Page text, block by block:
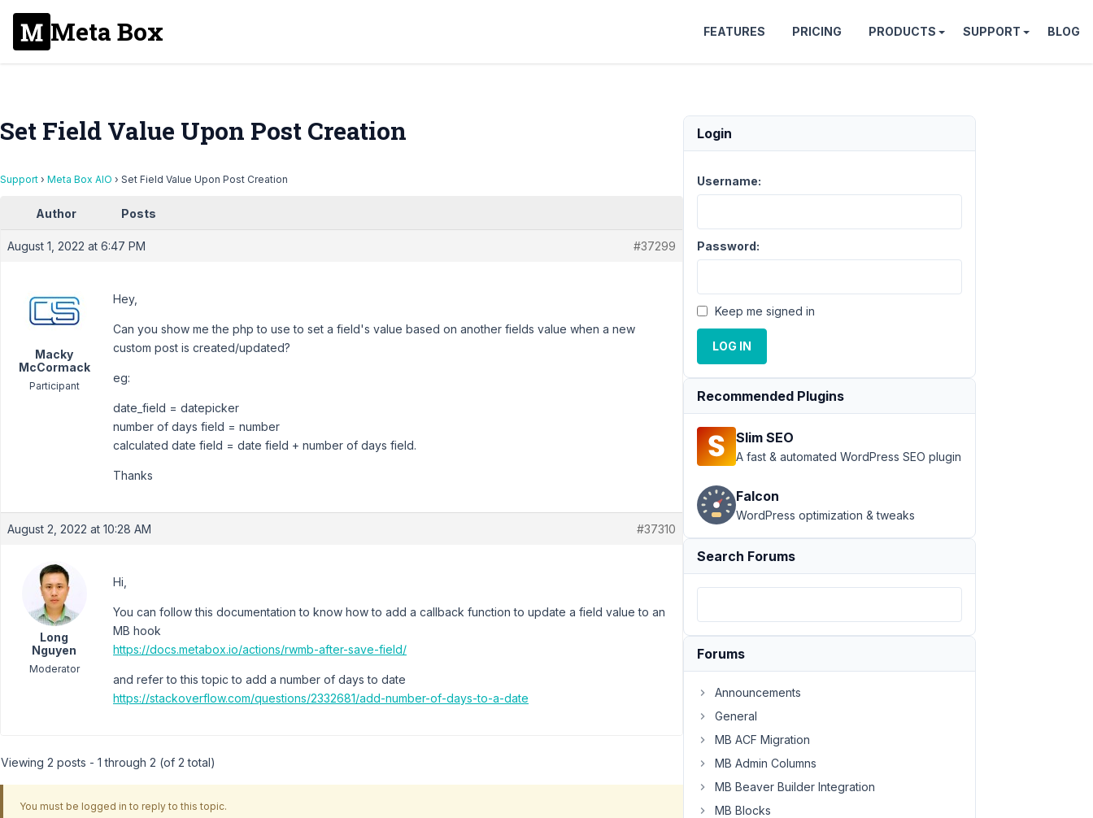
Meta Box FEATURES PRICING PRODUCTS SUPPORT BLOG
Set Field Value Upon Post Creation
Support › Meta Box AIO › Set Field Value Upon Post Creation
Author Posts
August 1, 2022 at 6:47 PM #37299
Macky
McCormack
Participant
Hey,
Can you show me the php to use to set a field's value based on another fields value when a new
custom post is created/updated?
eg:
date_field = datepicker
number of days field = number
calculated date field = date field + number of days field.
Thanks
August 2, 2022 at 10:28 AM #37310
Long
Nguyen
Moderator
Hi,
You can follow this documentation to know how to add a callback function to update a field value to an
MB hook
https://docs.metabox.io/actions/rwmb-after-save-field/
and refer to this topic to add a number of days to date
https://stackoverflow.com/questions/2332681/add-number-of-days-to-a-date
Viewing 2 posts - 1 through 2 (of 2 total)
You must be logged in to reply to this topic.
Login
Username:
Password:
Keep me signed in
LOG IN
Recommended Plugins
Slim SEO
A fast & automated WordPress SEO plugin
Falcon
WordPress optimization & tweaks
Search Forums
Forums
Announcements
General
MB ACF Migration
MB Admin Columns
MB Beaver Builder Integration
MB Blocks